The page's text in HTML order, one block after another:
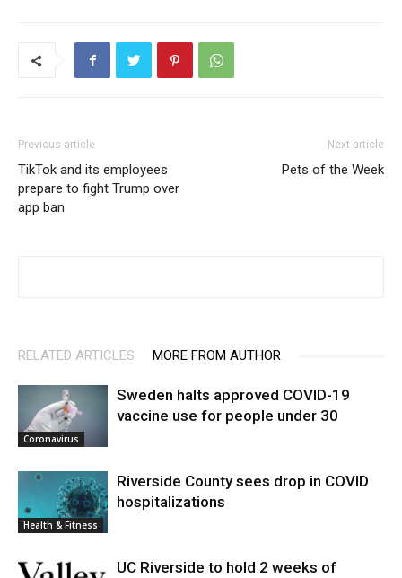
Previous article
TikTok and its employees
prepare to fight Trump over
app ban
Next article
Pets of the Week
RELATED ARTICLES MORE FROM AUTHOR
Coronavirus
Sweden halts approved COVID-19
vaccine use for people under 30
Health & Fitness
Riverside County sees drop in COVID
hospitalizations
UC Riverside to hold 2 weeks of